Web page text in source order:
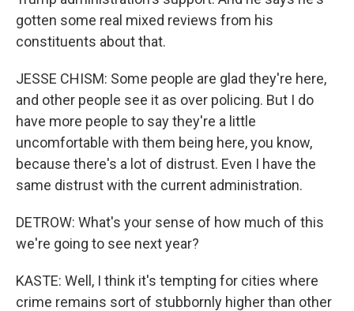
gotten some real mixed reviews from his
constituents about that.
JESSE CHISM: Some people are glad they're here,
and other people see it as over policing. But I do
have more people to say they're a little
uncomfortable with them being here, you know,
because there's a lot of distrust. Even I have the
same distrust with the current administration.
DETROW: What's your sense of how much of this
we're going to see next year?
KASTE: Well, I think it's tempting for cities where
crime remains sort of stubbornly higher than other